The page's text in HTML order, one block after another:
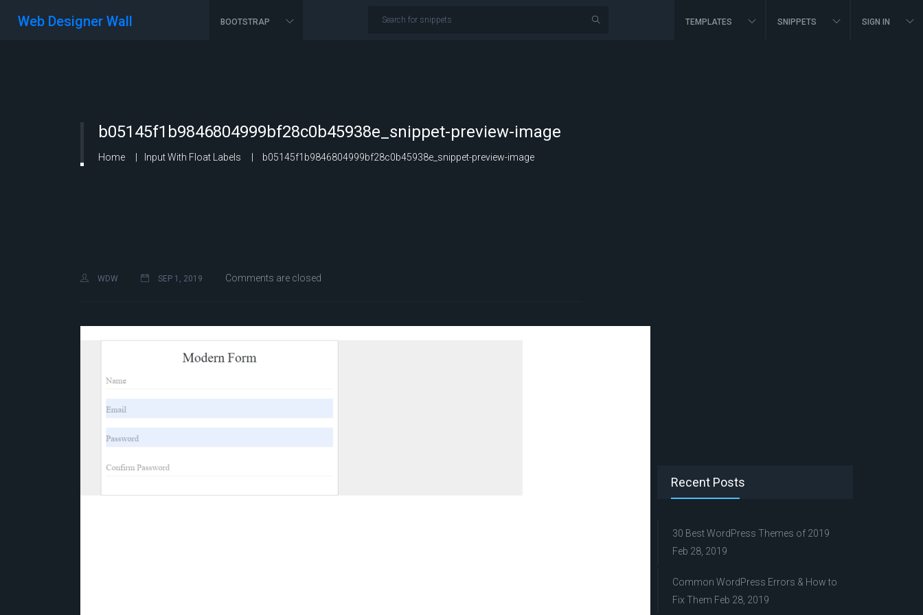
Web Designer Wall BOOTSTRAP TEMPLATES SNIPPETS SIGN IN
b05145f1b9846804999bf28c0b45938e_snippet-preview-image
Home Input With Float Labels b05145f1b9846804999bf28c0b45938e_snippet-preview-image
WDW SEP 1, 2019 Comments are closed
Recent Posts
30 Best WordPress Themes of 2019
Feb 28, 2019
Common WordPress Errors & How to
Fix Them Feb 28, 2019